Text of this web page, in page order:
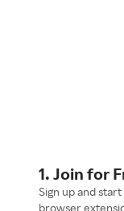
1. Join for
Sign up and
browser